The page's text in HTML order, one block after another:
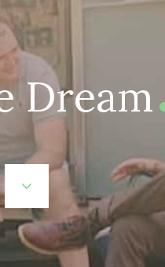
Dream